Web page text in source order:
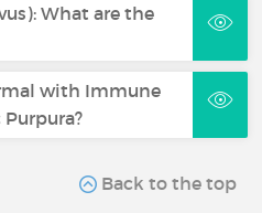
What are the
with Immune
Back to the top